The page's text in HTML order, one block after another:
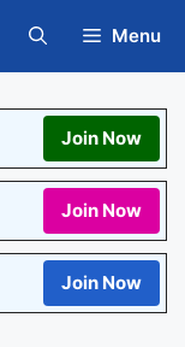
Menu
Join Now
Join Now
Join Now